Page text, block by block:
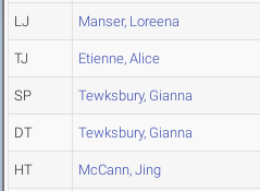
LJ Manser, Loreena
TJ Etienne, Alice
SP Tewksbury, Gianna
DT Tewksbury, Gianna
HT McCann, Jing